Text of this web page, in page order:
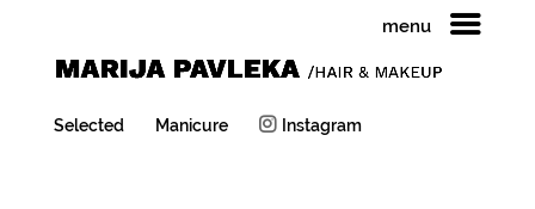
menu
Selected Manicure Instagram